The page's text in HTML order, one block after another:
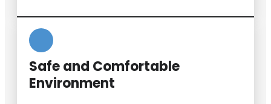
Safe and Comfortable
Environment